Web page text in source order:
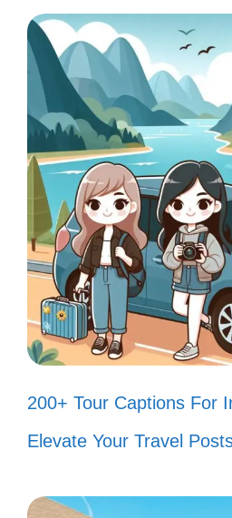
that perfectly capture the
fish tank and bring a
faces!
Just a splash of
🐠
Life is better with
💖
My fish tank is my
🐟
Just keep
My fish are the
200+ Tour Captions For
Elevate Your Travel